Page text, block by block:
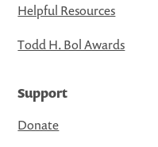
Helpful Resources
Todd H. Bol Awards
Support
Donate